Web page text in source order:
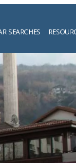
SEARCHES